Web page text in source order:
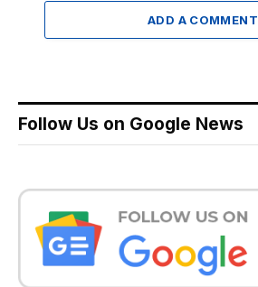
ADD A COMMENT
Follow Us on Google News